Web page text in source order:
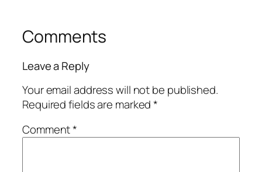
Comments
Leave a Reply
Your email address will not be published.
Required fields are marked*
Comment*